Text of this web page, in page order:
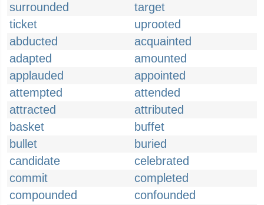
surrounded
target
ticket
uprooted
abducted
acquainted
adapted
amounted
applauded
appointed
attempted
attended
attracted
attributed
basket
buffet
bullet
buried
candidate
celebrated
commit
completed
compounded
confounded